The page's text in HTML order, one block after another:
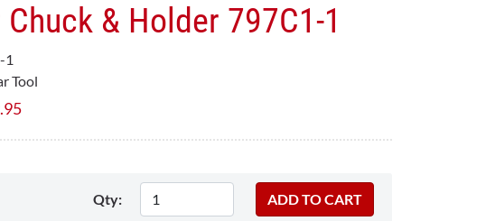
Chuck & Holder 797C1-1
1
Tool
Qty: